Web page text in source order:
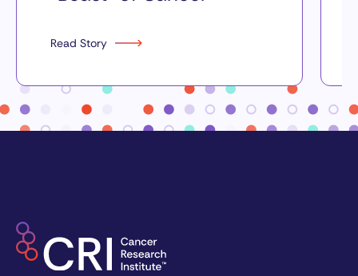
Read Story